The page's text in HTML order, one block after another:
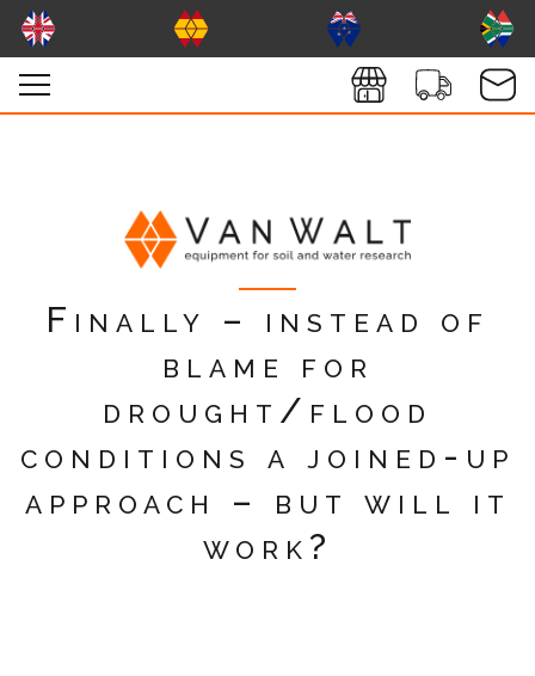
Finally – instead of
blame for
drought/flood
conditions a joined-up
approach – but will it
work?